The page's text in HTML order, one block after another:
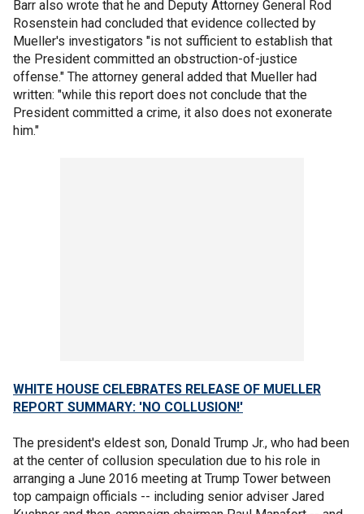
Barr also wrote that he and Deputy Attorney General Rod
Rosenstein had concluded that evidence collected by
Mueller's investigators "is not sufficient to establish that
the President committed an obstruction-of-justice
offense." The attorney general added that Mueller had
written: "while this report does not conclude that the
President committed a crime, it also does not exonerate
him."
WHITE HOUSE CELEBRATES RELEASE OF MUELLER
REPORT SUMMARY: 'NO COLLUSION!'
The president's eldest son, Donald Trump Jr., who had been
at the center of collusion speculation due to his role in
arranging a June 2016 meeting at Trump Tower between
top campaign officials -- including senior adviser Jared